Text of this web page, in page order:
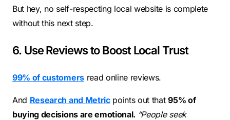
But hey, no self-respecting local website is complete
without this next step.
6. Use Reviews to Boost Local Trust
99% of customersread online reviews.
And Research and Metricpoints out that95% of
buying decisions are emotional. “People seek